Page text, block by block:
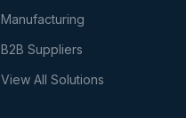
Manufacturing
B2B Suppliers
View All Solutions